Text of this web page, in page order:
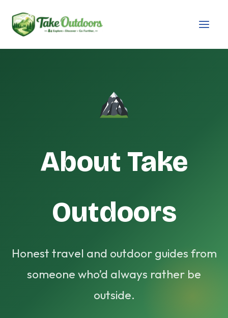
About Take
Outdoors
Honest travel and outdoor guides from
someone who’d always rather be
outside.